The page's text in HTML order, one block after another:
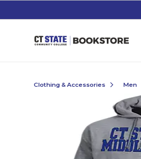
Clothing & Accessories Men